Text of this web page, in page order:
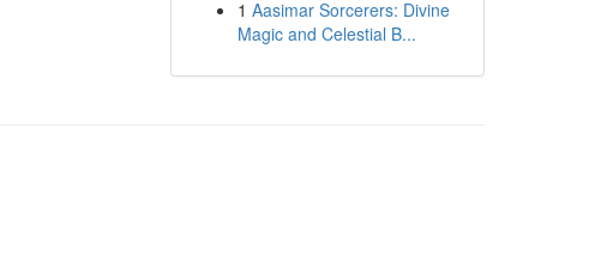
1 Aasimar Sorcerers: Divine
Magic and Celestial B...